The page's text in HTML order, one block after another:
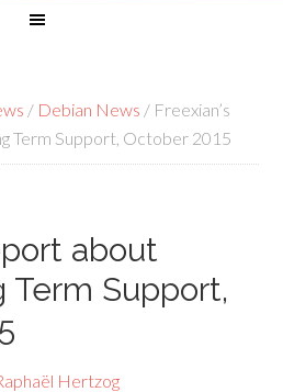
/ Debian News / Freexian’s
Term Support, October 2015
about
Term Support,
Hertzog